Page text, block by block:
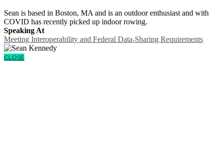
Sean is based in Boston, MA and is an outdoor enthusiast and with
COVID has recently picked up indoor rowing.
Speaking At
Meeting Interoperability and Federal Data-Sharing Requirements
CLOSE